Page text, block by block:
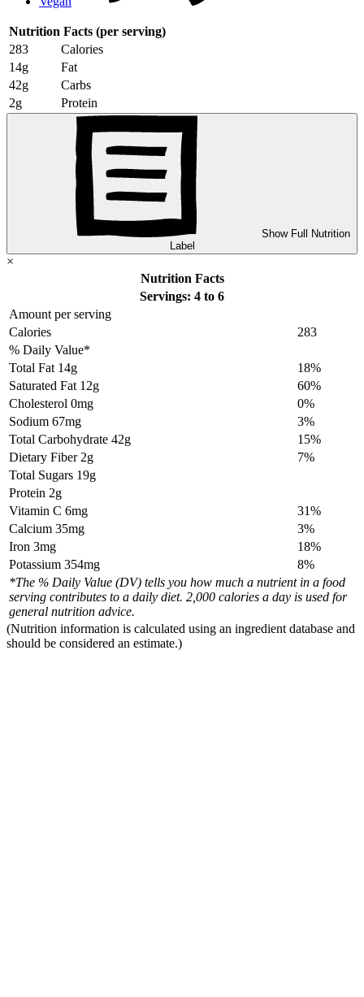
Nutrition Facts (per serving)
283
Calories
14g
Fat
42g
Carbs
2g
Protein
Show Full Nutrition
Label
×
Nutrition Facts
Servings: 4 to 6
Amount per serving
Calories
283
% Daily Value*
Total Fat 14g
18%
Saturated Fat 12g
60%
Cholesterol 0mg
0%
Sodium 67mg
3%
Total Carbohydrate 42g
15%
Dietary Fiber 2g
7%
Total Sugars 19g
Protein 2g
Vitamin C 6mg
31%
Calcium 35mg
3%
Iron 3mg
18%
Potassium 354mg
8%
*The % Daily Value (DV) tells you how much a nutrient in a food
serving contributes to a daily diet. 2,000 calories a day is used for
general nutrition advice.
(Nutrition information is calculated using an ingredient database and
should be considered an estimate.)